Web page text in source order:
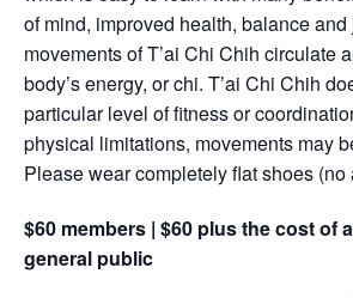
of mind, improved health, balance and
movements of T’ai Chi Chih circulate
body’s energy, or chi. T’ai Chi Chih
particular level of fitness or
physical limitations, movements may
Please wear completely flat shoes (no
$60 members | $60 plus the cost of
general public